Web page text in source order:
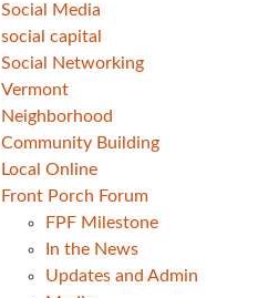
Social Media
social capital
Social Networking
Vermont
Neighborhood
Community Building
Local Online
Front Porch Forum
FPF Milestone
In the News
Updates and Admin